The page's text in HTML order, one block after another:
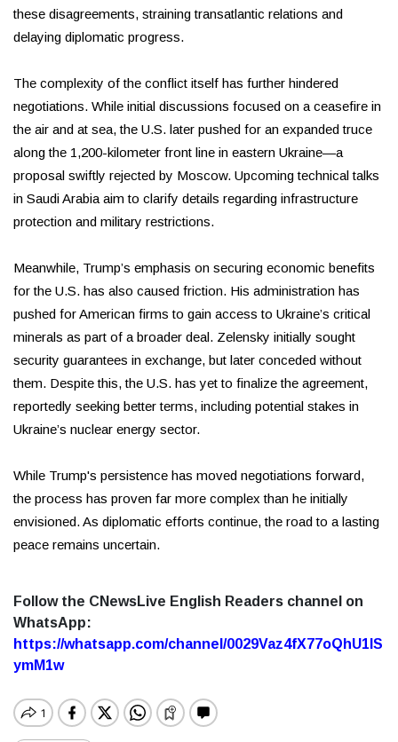
these disagreements, straining transatlantic relations and
delaying diplomatic progress.
The complexity of the conflict itself has further hindered
negotiations. While initial discussions focused on a ceasefire in
the air and at sea, the U.S. later pushed for an expanded truce
along the 1,200-kilometer front line in eastern Ukraine—a
proposal swiftly rejected by Moscow. Upcoming technical talks
in Saudi Arabia aim to clarify details regarding infrastructure
protection and military restrictions.
Meanwhile, Trump’s emphasis on securing economic benefits
for the U.S. has also caused friction. His administration has
pushed for American firms to gain access to Ukraine’s critical
minerals as part of a broader deal. Zelensky initially sought
security guarantees in exchange, but later conceded without
them. Despite this, the U.S. has yet to finalize the agreement,
reportedly seeking better terms, including potential stakes in
Ukraine’s nuclear energy sector.
While Trump's persistence has moved negotiations forward,
the process has proven far more complex than he initially
envisioned. As diplomatic efforts continue, the road to a lasting
peace remains uncertain.
Follow the CNewsLive English Readers channel on
WhatsApp:
https://whatsapp.com/channel/0029Vaz4fX77oQhU1lS
ymM1w